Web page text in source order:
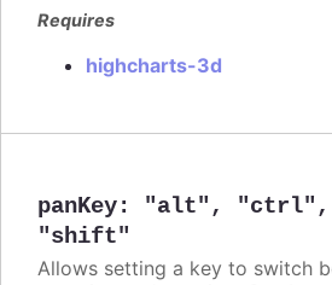
Requires
highcharts-3d
panKey: "alt" , "ctrl" ,
"shift"
Allows setting a key to switch